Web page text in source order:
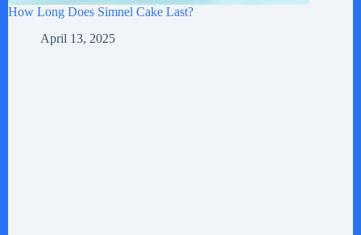
How Long Does Simnel Cake Last?
April 13, 2025